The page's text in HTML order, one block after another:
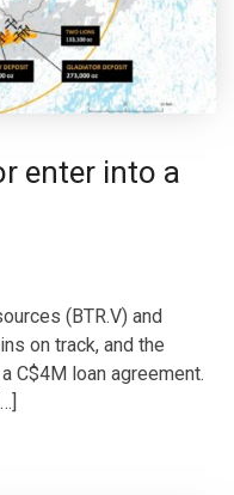
enter into a
(BTR.V) and
on track, and the
C$4M loan agreement.